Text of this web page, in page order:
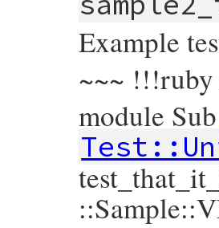
Example
~~~ !!!ruby
module